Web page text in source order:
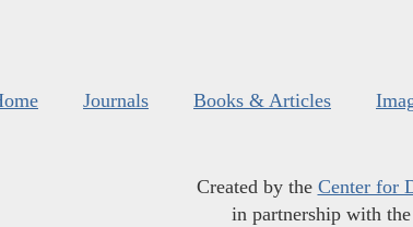
Journals Books & Articles
Created by the Center for
in partnership with the